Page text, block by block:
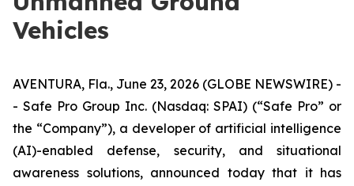
Vehicles
AVENTURA, Fla., June 23, 2026 (GLOBE NEWSWIRE) -
- Safe Pro Group Inc. (Nasdaq: SPAI) (“Safe Pro” or
the “Company”), a developer of artificial intelligence
(AI)-enabled defense, security, and situational
awareness solutions, announced today that it has